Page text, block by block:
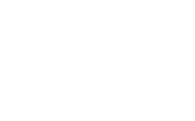
Analyze Cost
Influences